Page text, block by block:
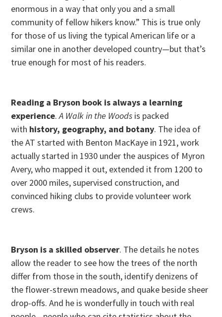
enormous in a way that only you and a small
community of fellow hikers know.” This is true only
for those of us living the typical American life or a
similar one in another developed country—but that’s
true enough for most of his readers.
Reading a Bryson book is always a learning
experience.A Walk in the Woods is packed
with history, geography, and botany. The idea of
the AT started with Benton MacKaye in 1921, work
actually started in 1930 under the auspices of Myron
Avery, who mapped it out, extended it from 1200 to
over 2000 miles, supervised construction, and
convinced hiking clubs to provide volunteer work
crews.
Bryson is a skilled observer. The details he notes
allow the reader to see how the trees of the north
differ from those in the south, identify denizens of
the flower-strewn meadows, and quake beside sheer
drop-offs. And he is wonderfully in touch with real